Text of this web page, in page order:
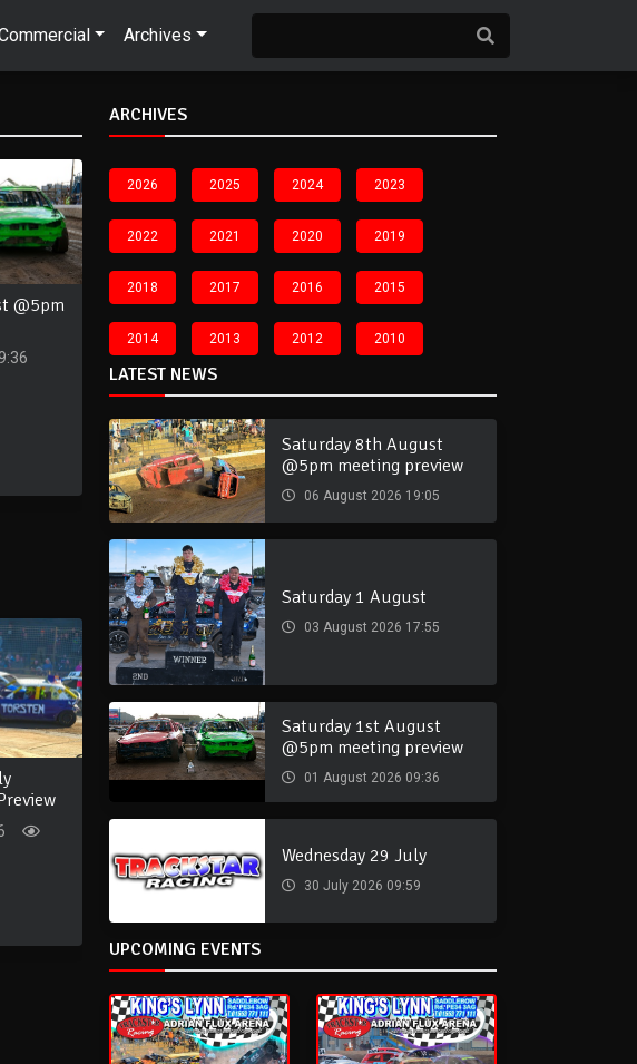
Archives
@5pm
ARCHIVES
2026 2025 2024 2023
2022 2021 2020 2019
2018 2017 2016 2015
2014 2013 2012 2010
LATEST NEWS
Saturday 8th August
@5pm meeting preview
06 August 2026 19:05
Saturday 1 August
03 August 2026 17:55
Saturday 1st August
@5pm meeting preview
01 August 2026 09:36
Wednesday 29 July
30 July 2026 09:59
UPCOMING EVENTS